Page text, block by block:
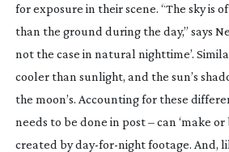
for exposure in their scene. “The sky is
than the ground during the day,” says
not the case in natural nighttime’.
cooler than sunlight, and the sun’s
the moon’s. Accounting for these
needs to be done in post – can ‘make
created byday-for-nightfootage. And,